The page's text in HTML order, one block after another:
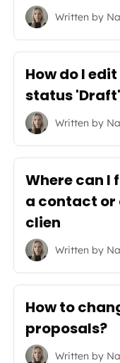
Written by
How do I
status
Written by
Where can
a contact
clien
Written by
How to
proposals?
Written by